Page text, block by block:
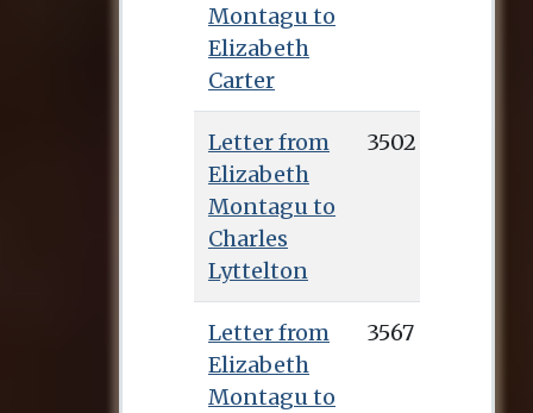
Montagu to
Elizabeth
Carter
Letter from
Elizabeth
Montagu to
Charles
Lyttelton
3502
Letter from
Elizabeth
Montagu to
3567